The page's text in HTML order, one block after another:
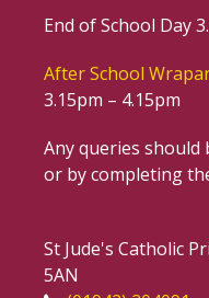
End of School Day
After School
3.15pm – 4.15pm
Any queries should
or by completing
St Jude's Catholic
5AN